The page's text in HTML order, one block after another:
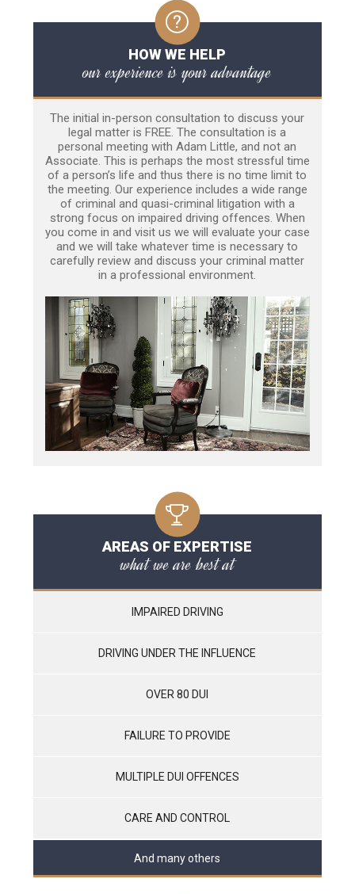
HOW WE HELP
our experience is your advantage
The initial in-person consultation to discuss your
legal matter is FREE. The consultation is a
personal meeting with Adam Little, and not an
Associate. This is perhaps the most stressful time
of a person’s life and thus there is no time limit to
the meeting. Our experience includes a wide range
of criminal and quasi-criminal litigation with a
strong focus on impaired driving offences. When
you come in and visit us we will evaluate your case
and we will take whatever time is necessary to
carefully review and discuss your criminal matter
in a professional environment.
AREAS OF EXPERTISE
what we are best at
IMPAIRED DRIVING
DRIVING UNDER THE INFLUENCE
OVER 80 DUI
FAILURE TO PROVIDE
MULTIPLE DUI OFFENCES
CARE AND CONTROL
And many others